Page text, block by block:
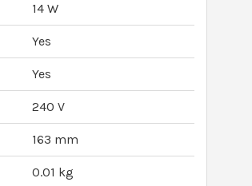
14 W
Yes
Yes
240 V
163 mm
0.01 kg